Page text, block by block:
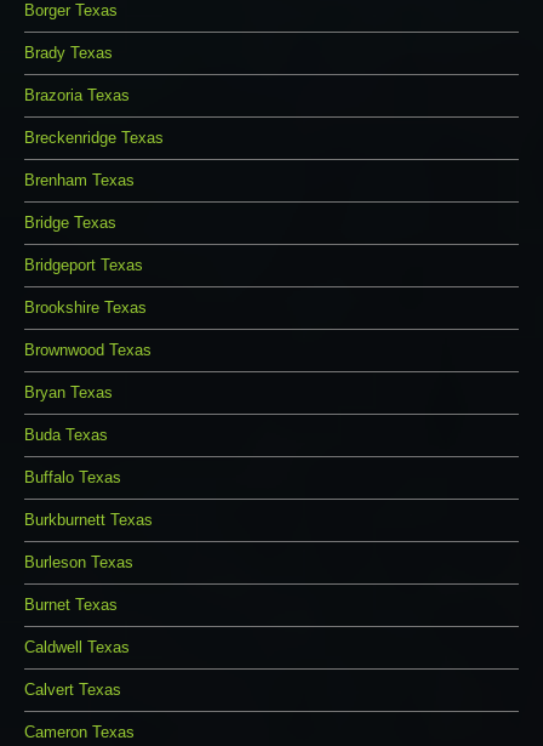
Borger Texas
Brady Texas
Brazoria Texas
Breckenridge Texas
Brenham Texas
Bridge Texas
Bridgeport Texas
Brookshire Texas
Brownwood Texas
Bryan Texas
Buda Texas
Buffalo Texas
Burkburnett Texas
Burleson Texas
Burnet Texas
Caldwell Texas
Calvert Texas
Cameron Texas